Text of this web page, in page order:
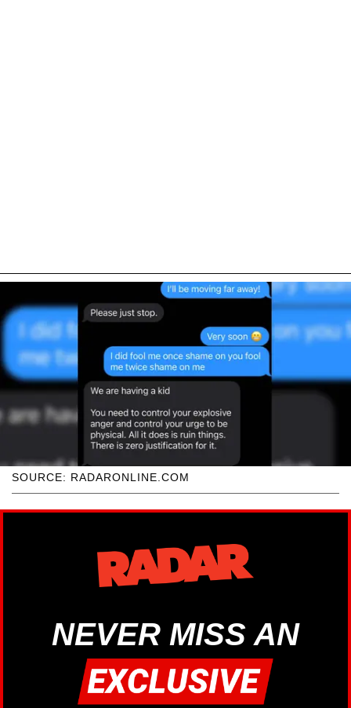
SOURCE: RADARONLINE.COM
NEVER MISS AN